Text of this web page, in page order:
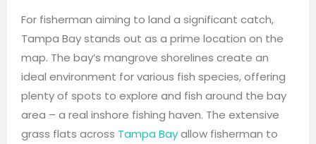
For fisherman aiming to land a significant catch,
Tampa Bay stands out as a prime location on the
map. The bay’s mangrove shorelines create an
ideal environment for various fish species, offering
plenty of spots to explore and fish around the bay
area – a real inshore fishing haven. The extensive
grass flats across Tampa Bayallow fisherman to